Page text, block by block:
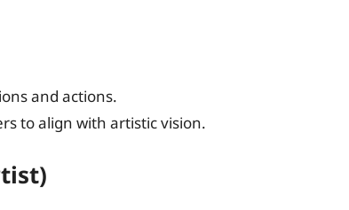
and actions.
to align with artistic vision.